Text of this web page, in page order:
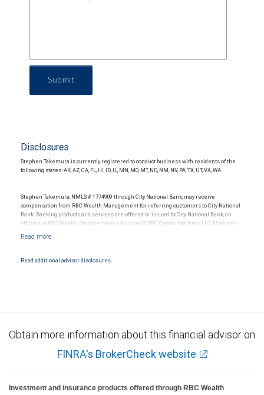
Submit
Disclosures
Stephen Takemura is currently registered to conduct business with residents of the
following states: AK, AZ, CA, FL, HI, ID, IL, MN, MO, MT, ND, NM, NV, PA, TX, UT, VA, WA.
Stephen Takemura, NMLS # 1774909 through City National Bank, may receive
compensation from RBC Wealth Management for referring customers to City National
Bank. Banking products and services are offered or issued by City National Bank, an
affiliate of RBC Wealth Management, a division of RBC Capital Markets, LLC, Member
Products and services offered through City National Bank are not insured by SIPC. City
Read additional advisor disclosures.
Obtain more information about this financial advisor on
FINRA's BrokerCheck website
Investment and insurance products offered through RBC Wealth